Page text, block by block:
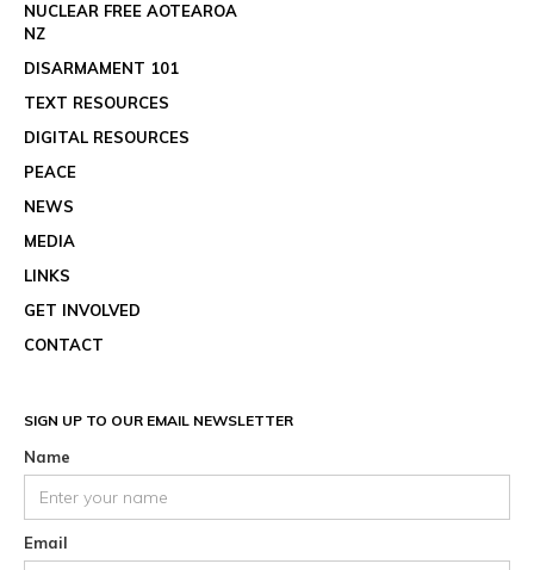
NUCLEAR FREE AOTEAROA
NZ
DISARMAMENT 101
TEXT RESOURCES
DIGITAL RESOURCES
PEACE
NEWS
MEDIA
LINKS
GET INVOLVED
CONTACT
SIGN UP TO OUR EMAIL NEWSLETTER
Name
Email